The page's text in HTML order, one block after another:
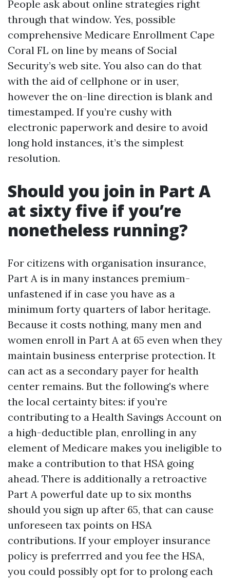
People ask about online strategies right
through that window. Yes, possible
comprehensive Medicare Enrollment Cape
Coral FL on line by means of Social
Security’s web site. You also can do that
with the aid of cellphone or in user,
however the on-line direction is blank and
timestamped. If you’re cushy with
electronic paperwork and desire to avoid
long hold instances, it’s the simplest
resolution.
Should you join in Part A
at sixty five if you’re
nonetheless running?
For citizens with organisation insurance,
Part A is in many instances premium-
unfastened if in case you have as a
minimum forty quarters of labor heritage.
Because it costs nothing, many men and
women enroll in Part A at 65 even when they
maintain business enterprise protection. It
can act as a secondary payer for health
center remains. But the following’s where
the local certainty bites: if you’re
contributing to a Health Savings Account on
a high-deductible plan, enrolling in any
element of Medicare makes you ineligible to
make a contribution to that HSA going
ahead. There is additionally a retroactive
Part A powerful date up to six months
should you sign up after 65, that can cause
unforeseen tax points on HSA
contributions. If your employer insurance
policy is preferrred and you fee the HSA,
you could possibly opt for to prolong each